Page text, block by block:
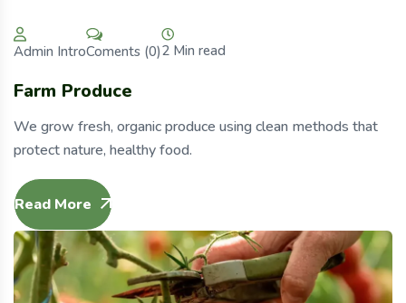
Admin IntroComents (0)2 Min read
Farm Produce
We grow fresh, organic produce using clean methods that
protect nature, healthy food.
Read More